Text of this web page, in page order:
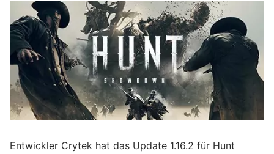
Entwickler Crytek hat das Update 1.16.2 für Hunt